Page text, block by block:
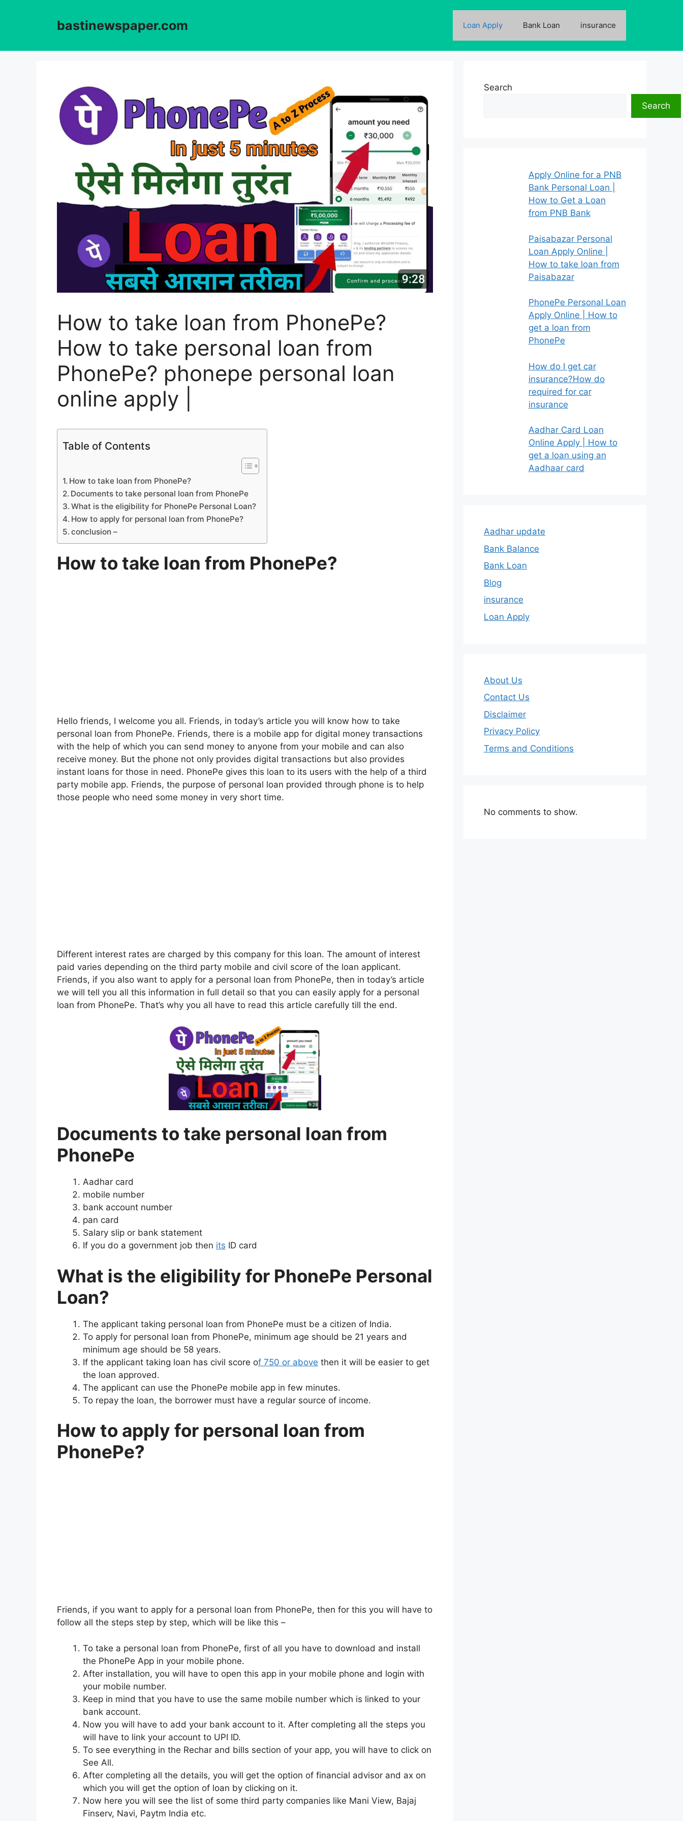
bastinewspaper.com Loan Apply Bank Loan insurance
How to take loan from PhonePe?
How to take personal loan from
PhonePe? phonepe personal loan
online apply |
Table of Contents
How to take loan from PhonePe?
Documents to take personal loan from PhonePe
What is the eligibility for PhonePe Personal Loan?
How to apply for personal loan from PhonePe?
conclusion –
How to take loan from PhonePe?
Hello friends, I welcome you all. Friends, in today’s article you will know how to take
personal loan from PhonePe. Friends, there is a mobile app for digital money transactions
with the help of which you can send money to anyone from your mobile and can also
receive money. But the phone not only provides digital transactions but also provides
instant loans for those in need. PhonePe gives this loan to its users with the help of a third
party mobile app. Friends, the purpose of personal loan provided through phone is to help
those people who need some money in very short time.
Different interest rates are charged by this company for this loan. The amount of interest
paid varies depending on the third party mobile and civil score of the loan applicant.
Friends, if you also want to apply for a personal loan from PhonePe, then in today’s article
we will tell you all this information in full detail so that you can easily apply for a personal
loan from PhonePe. That’s why you all have to read this article carefully till the end.
Documents to take personal loan from
PhonePe
Aadhar card
mobile number
bank account number
pan card
Salary slip or bank statement
If you do a government job then its ID card
What is the eligibility for PhonePe Personal
Loan?
The applicant taking personal loan from PhonePe must be a citizen of India.
To apply for personal loan from PhonePe, minimum age should be 21 years and
minimum age should be 58 years.
If the applicant taking loan has civil score of 750 or above then it will be easier to get
the loan approved.
The applicant can use the PhonePe mobile app in few minutes.
To repay the loan, the borrower must have a regular source of income.
How to apply for personal loan from
PhonePe?
Friends, if you want to apply for a personal loan from PhonePe, then for this you will have to
follow all the steps step by step, which will be like this –
To take a personal loan from PhonePe, first of all you have to download and install
the PhonePe App in your mobile phone.
After installation, you will have to open this app in your mobile phone and login with
your mobile number.
Keep in mind that you have to use the same mobile number which is linked to your
bank account.
Now you will have to add your bank account to it. After completing all the steps you
will have to link your account to UPI ID.
To see everything in the Rechar and bills section of your app, you will have to click on
See All.
After completing all the details, you will get the option of financial advisor and ax on
which you will get the option of loan by clicking on it.
Now here you will see the list of some third party companies like Mani View, Bajaj
Finserv, Navi, Paytm India etc.
Search
Search
Apply Online for a PNB
Bank Personal Loan |
How to Get a Loan
from PNB Bank
Paisabazar Personal
Loan Apply Online |
How to take loan from
Paisabazar
PhonePe Personal Loan
Apply Online | How to
get a loan from
PhonePe
How do I get car
insurance?How do
required for car
insurance
Aadhar Card Loan
Online Apply | How to
get a loan using an
Aadhaar card
Aadhar update
Bank Balance
Bank Loan
Blog
insurance
Loan Apply
About Us
Contact Us
Disclaimer
Privacy Policy
Terms and Conditions
No comments to show.